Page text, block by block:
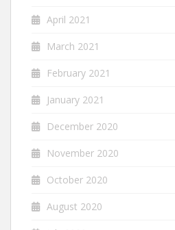
April 2021
March 2021
February 2021
January 2021
December 2020
November 2020
October 2020
August 2020